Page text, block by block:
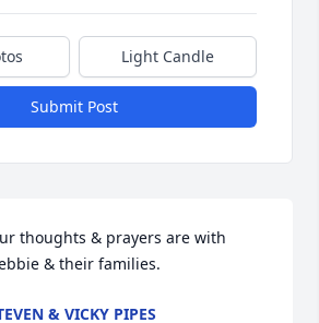
Light Candle
Submit Post
thoughts & prayers are with
& their families.
& VICKY PIPES